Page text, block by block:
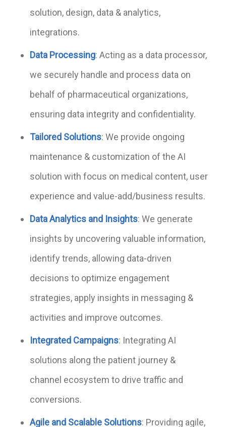
solution, design, data & analytics,
integrations.
Data Processing: Acting as a data processor,
we securely handle and process data on
behalf of pharmaceutical organizations,
ensuring data integrity and confidentiality.
Tailored Solutions: We provide ongoing
maintenance & customization of the AI
solution with focus on medical content, user
experience and value-add/business results.
Data Analytics and Insights: We generate
insights by uncovering valuable information,
identify trends, allowing data-driven
decisions to optimize engagement
strategies, apply insights in messaging &
activities and improve outcomes.
Integrated Campaigns: Integrating AI
solutions along the patient journey &
channel ecosystem to drive traffic and
conversions.
Agile and Scalable Solutions: Providing agile,